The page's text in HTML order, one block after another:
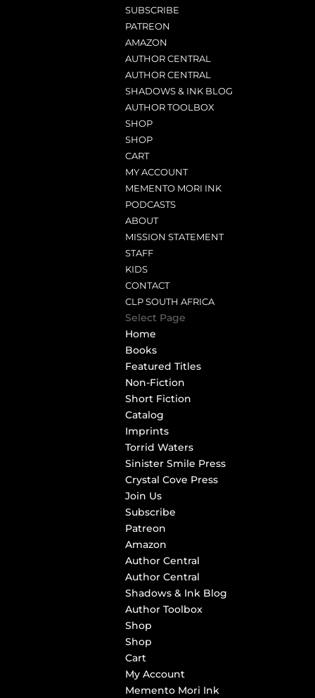
SUBSCRIBE
PATREON
AMAZON
AUTHOR CENTRAL
AUTHOR CENTRAL
SHADOWS & INK BLOG
AUTHOR TOOLBOX
SHOP
SHOP
CART
MY ACCOUNT
MEMENTO MORI INK
PODCASTS
ABOUT
MISSION STATEMENT
STAFF
KIDS
CONTACT
CLP SOUTH AFRICA
Select Page
Home
Books
Featured Titles
Non-Fiction
Short Fiction
Catalog
Imprints
Torrid Waters
Sinister Smile Press
Crystal Cove Press
Join Us
Subscribe
Patreon
Amazon
Author Central
Author Central
Shadows & Ink Blog
Author Toolbox
Shop
Shop
Cart
My Account
Memento Mori Ink